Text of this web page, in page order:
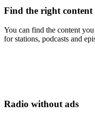
Find the right content
You can find the content
for stations, podcasts and
Radio without ads